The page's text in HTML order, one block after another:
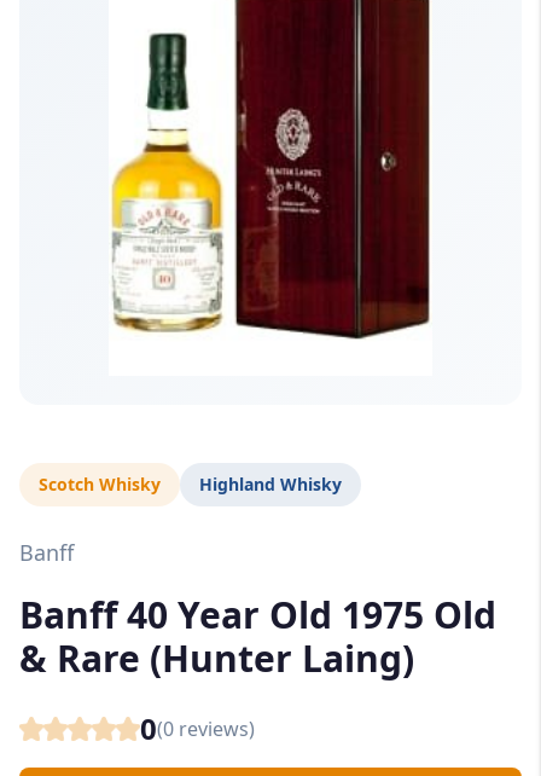
Scotch Whisky Highland Whisky
Banff
Banff 40 Year Old 1975 Old
& Rare (Hunter Laing)
0(0 reviews)